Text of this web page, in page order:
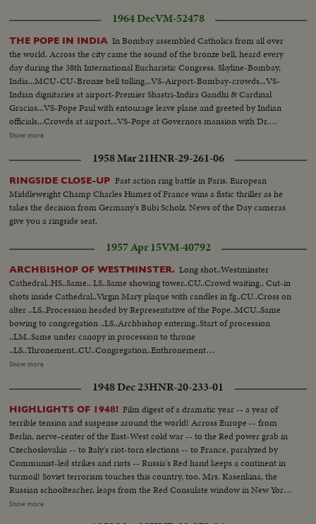
1964 DecVM-52478
THE POPE IN INDIA In Bombay assembled Catholics from all over
the world. Across the city came the sound of the bronze bell, heard every
day during the 38th International Eucharistic Congress. Skyline-Bombay,
India...MCU-CU-Bronze bell tolling...VS-Airport-Bombay-crowds...VS-
Indian dignitaries at airport-Premier Shastri-Indira Gandhi & Cardinal
Gracias...VS-Pope Paul with entourage leave plane and greeted by Indian
officials...Crowds at airport...VS-Pope at Governors mansion with Dr.
Radhakrishnan... MS-Pope Paul on balcony-extends hands..Crowds- CU's-
crowds...VS-Oval stadium-of Eucharistic Congress...VS-Religious
ceremony at Congress-clergy entering stadium for services...VS-Pope Paul
with Cardinal Gracias arriving at stadium-greeted by Crowds... CU's-Sick &
infirm people at Oval...HS-Crowds...MCU-Crowds kneeling &
praying...VS-Pope Paul visits Catholic orphanage "Our Lady's Home"...VS-
Pope, greets cheering orphan children...VS-Pope at the Basilica of Our
Lady of the Mount...MS & MCU's-Pope blessing & walking amongst
crowds...VS-Crowds at airport-Pope with aides...MCU-Pope blesses
people, enters plane...MS-Pope's plane short taxi...
Show more
1958 Mar 21HNR-29-261-06
RINGSIDE CLOSE-UP Fast action ring battle in Paris. European
Middleweight Champ Charles Humez of France wins a fistic thriller as he
takes the decision from Germany's Bubi Scholz. News of the Day cameras
give you a ringside seat.
1957 Apr 15VM-40792
ARCHBISHOP OF WESTMINSTER. Long shot..Westminster
Cathedral..HS..Same.. LS..Same showing tower..CU..Crowd waiting.. Cut-in
shots inside Cathedral..Virgin Mary plaque with candles in fg..CU..Cross on
alter ..LS..Procession headed by Representative of the Pope..MCU..Same
bowing to congregation ..LS..Archbishop entering..Start of procession
..LM..Same under canopy in procession to throne
..LS..Thronement..CU..Congregation..Enthronement
procedure..LS..Congregation..PAN from the cross of Jesus Christ to
cathedral blessing..LS..Archbishops procession proceeding to
altar..MS..Same takes his place in front of altar..LS..Same..CU..Same rises
and proceeds to Fald-stall..Shot of robes on altar..LS..Same being invested
in cope and mitre..CU..Same.. MS..Archbishop proceed to
throne..CU..Same seated LS..Congregation..LS-MS..Archbishop taking High
Mass..CU.. Altar and LS leaving cathedral ..LS-MS..outside cathedral..
Police towing car away under their new powers..LS-MS..Queue
..MS/LS..Procession..LS-CU.. Archbishop arriving inside cathedral ..LS-
MS..Procession..LS-MS ..Inside Cath.-cut-away of congregation
Show more
1948 Dec 23HNR-20-233-01
HIGHLIGHTS OF 1948! Film digest of a dramatic year -- a year of
terrible tension and suspense around the world! Across Europe -- from
Berlin, nerve-center of the East-West cold war -- to the Red power grab in
Czechoslovakia -- to Italy's riot-torn elections -- to France, paralyzed by
Communist-led strikes and riots -- Russia's Red hand keeps a continent in
turmoil! Soviet terrorism touches this country, too. Mrs. Kasenkina, the
Russian schoolteacher, leaps from the Red Consulate window in New York
rather than be forced to return to Moscow and slavery. Even more
Show more